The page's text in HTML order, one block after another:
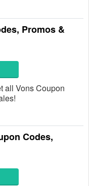
Promos &
all Vons Coupon
Codes,